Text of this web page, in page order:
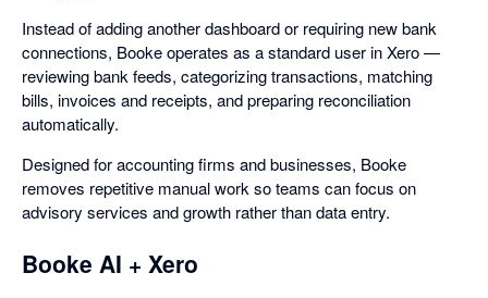
Instead of adding another dashboard or requiring new bank
connections, Booke operates as a standard user in Xero —
reviewing bank feeds, categorizing transactions, matching
bills, invoices and receipts, and preparing reconciliation
automatically.
Designed for accounting firms and businesses, Booke
removes repetitive manual work so teams can focus on
advisory services and growth rather than data entry.
Booke AI + Xero